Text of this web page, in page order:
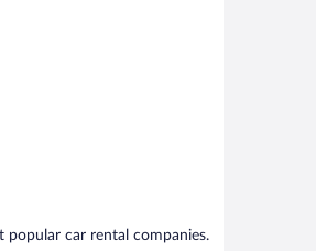
popular car rental companies.